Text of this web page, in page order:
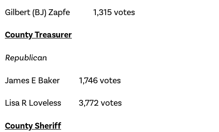
Gilbert (BJ) Zapfe 1,315 votes
County Treasurer
Republican
James E Baker 1,746 votes
Lisa R Loveless 3,772 votes
County Sheriff